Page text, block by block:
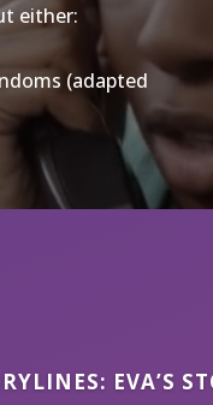
either:
(adapted
EVA’S